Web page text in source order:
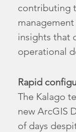
contributing
insights that
operational
Rapid
The Kalago
new ArcGIS
of days